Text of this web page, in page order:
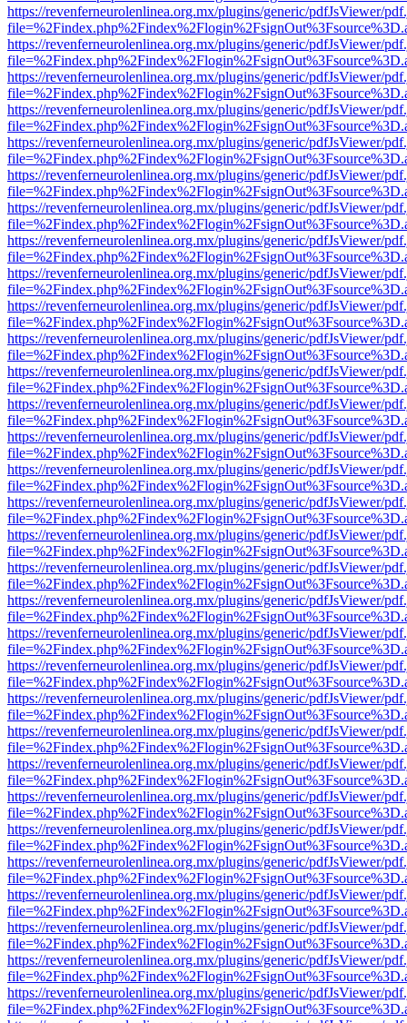
https://revenferneurolenlinea.org.mx/plugins/generic/pdfJsViewer/
https://revenferneurolenlinea.org.mx/plugins/generic/pdfJsViewer/
https://revenferneurolenlinea.org.mx/plugins/generic/pdfJsViewer/
https://revenferneurolenlinea.org.mx/plugins/generic/pdfJsViewer/
https://revenferneurolenlinea.org.mx/plugins/generic/pdfJsViewer/
https://revenferneurolenlinea.org.mx/plugins/generic/pdfJsViewer/
https://revenferneurolenlinea.org.mx/plugins/generic/pdfJsViewer/
https://revenferneurolenlinea.org.mx/plugins/generic/pdfJsViewer/
https://revenferneurolenlinea.org.mx/plugins/generic/pdfJsViewer/
https://revenferneurolenlinea.org.mx/plugins/generic/pdfJsViewer/
https://revenferneurolenlinea.org.mx/plugins/generic/pdfJsViewer/
https://revenferneurolenlinea.org.mx/plugins/generic/pdfJsViewer/
https://revenferneurolenlinea.org.mx/plugins/generic/pdfJsViewer/
https://revenferneurolenlinea.org.mx/plugins/generic/pdfJsViewer/
https://revenferneurolenlinea.org.mx/plugins/generic/pdfJsViewer/
https://revenferneurolenlinea.org.mx/plugins/generic/pdfJsViewer/
https://revenferneurolenlinea.org.mx/plugins/generic/pdfJsViewer/
https://revenferneurolenlinea.org.mx/plugins/generic/pdfJsViewer/
https://revenferneurolenlinea.org.mx/plugins/generic/pdfJsViewer/
https://revenferneurolenlinea.org.mx/plugins/generic/pdfJsViewer/
https://revenferneurolenlinea.org.mx/plugins/generic/pdfJsViewer/
https://revenferneurolenlinea.org.mx/plugins/generic/pdfJsViewer/
https://revenferneurolenlinea.org.mx/plugins/generic/pdfJsViewer/
https://revenferneurolenlinea.org.mx/plugins/generic/pdfJsViewer/
https://revenferneurolenlinea.org.mx/plugins/generic/pdfJsViewer/
https://revenferneurolenlinea.org.mx/plugins/generic/pdfJsViewer/
https://revenferneurolenlinea.org.mx/plugins/generic/pdfJsViewer/
https://revenferneurolenlinea.org.mx/plugins/generic/pdfJsViewer/
https://revenferneurolenlinea.org.mx/plugins/generic/pdfJsViewer/
https://revenferneurolenlinea.org.mx/plugins/generic/pdfJsViewer/
https://revenferneurolenlinea.org.mx/plugins/generic/pdfJsViewer/